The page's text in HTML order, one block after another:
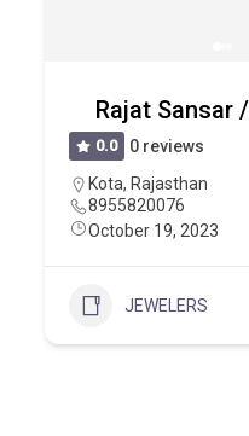
Rajat Sansar
0.0
0 reviews
Kota, Rajasthan
8955820076
October 19, 2023
JEWELERS